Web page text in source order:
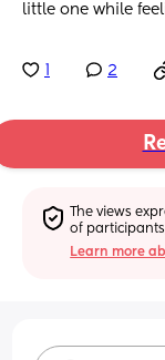
little one while
2
The views
of
Learn more